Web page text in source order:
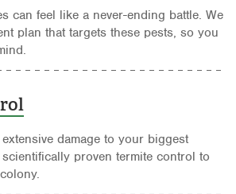
can feel like a never-ending battle. We
plan that targets these pests, so you
damage to your biggest
scientifically proven termite control to